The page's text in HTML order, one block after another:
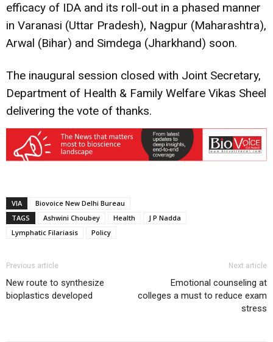
efficacy of IDA and its roll-out in a phased manner
in Varanasi (Uttar Pradesh), Nagpur (Maharashtra),
Arwal (Bihar) and Simdega (Jharkhand) soon.
The inaugural session closed with Joint Secretary,
Department of Health & Family Welfare Vikas Sheel
delivering the vote of thanks.
VIA
Biovoice New Delhi Bureau
TAGS
Ashwini Choubey Health
J P Nadda
Lymphatic Filariasis
Policy
Previous article
New route to synthesize
bioplastics developed
Next article
Emotional counseling at
colleges a must to reduce exam
stress